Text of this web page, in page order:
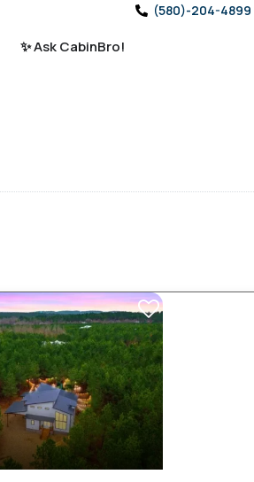
✨ Ask CabinBro!
(580)-204-4899